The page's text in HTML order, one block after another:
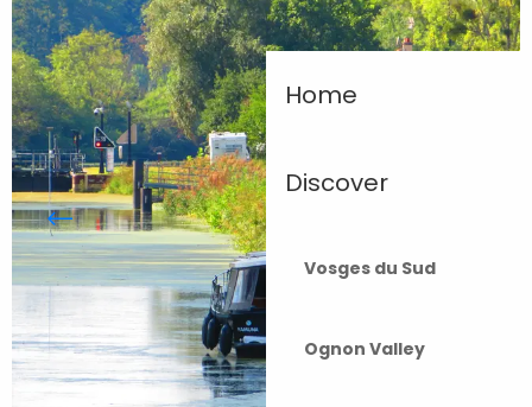
Home
Discover
Vosges du Sud
Ognon Valley